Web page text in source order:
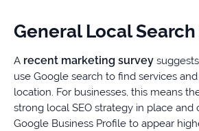
General Local
A recent marketing survey
use Google search to find services
location. For businesses, this means
strong local SEO strategy in place and
Google Business Profile to appear